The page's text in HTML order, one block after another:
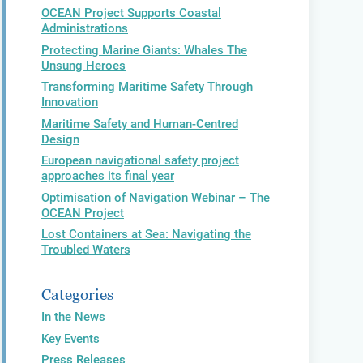
OCEAN Project Supports Coastal
Administrations
Protecting Marine Giants: Whales The
Unsung Heroes
Transforming Maritime Safety Through
Innovation
Maritime Safety and Human-Centred
Design
European navigational safety project
approaches its final year
Optimisation of Navigation Webinar – The
OCEAN Project
Lost Containers at Sea: Navigating the
Troubled Waters
Categories
In the News
Key Events
Press Releases